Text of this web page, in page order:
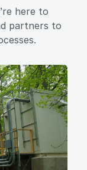
here to
partners to